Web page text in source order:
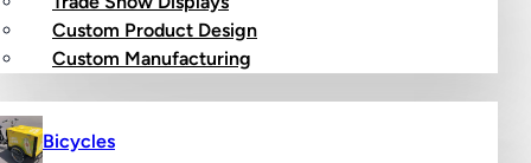
Custom Product Design
Custom Manufacturing
Bicycles